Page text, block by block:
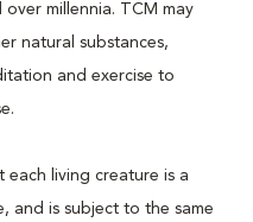
millennia. TCM may
natural substances,
and exercise to
each living creature is a
and is subject to the same